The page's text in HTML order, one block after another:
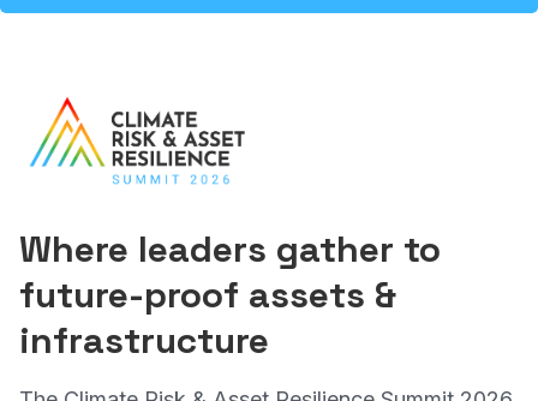
Where leaders gather to
future-proof assets &
infrastructure